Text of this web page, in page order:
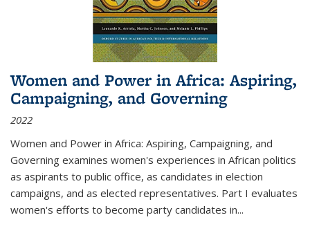
Women and Power in Africa: Aspiring,
Campaigning, and Governing
2022
Women and Power in Africa: Aspiring, Campaigning, and
Governing examines women's experiences in African politics
as aspirants to public office, as candidates in election
campaigns, and as elected representatives. Part I evaluates
women's efforts to become party candidates in...